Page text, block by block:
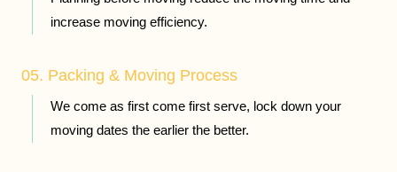
increase moving efficiency.
05. Packing & Moving Process
We come as first come first serve, lock down your
moving dates the earlier the better.